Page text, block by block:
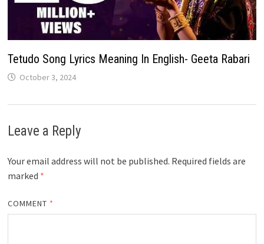
Tetudo Song Lyrics Meaning In English- Geeta Rabari
October 3, 2024
Leave a Reply
Your email address will not be published. Required fields are
marked *
COMMENT *